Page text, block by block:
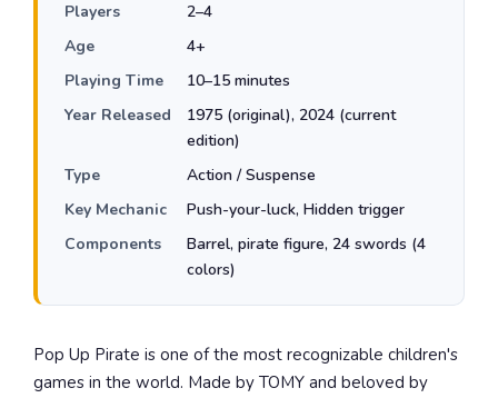
Players
2–4
Age
4+
Playing Time
10–15 minutes
Year Released
1975 (original), 2024 (current
edition)
Type
Action / Suspense
Key Mechanic
Push-your-luck, Hidden trigger
Components
Barrel, pirate figure, 24 swords (4
colors)
Pop Up Pirate is one of the most recognizable children's
games in the world. Made by TOMY and beloved by